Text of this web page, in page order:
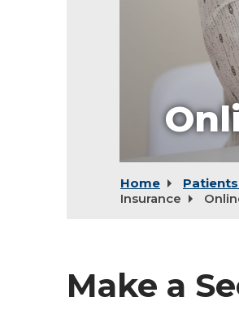
Home
Insurance
Make a